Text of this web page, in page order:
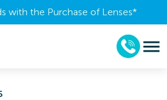
with the Purchase of Lenses​*